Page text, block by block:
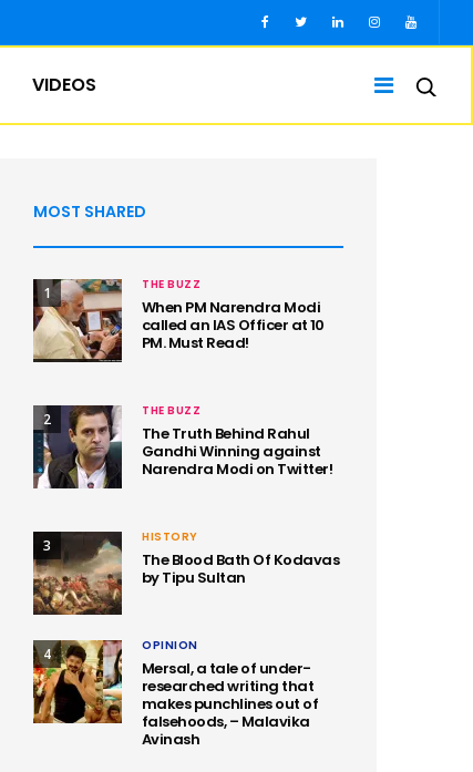
VIDEOS
MOST SHARED
1 THE BUZZ
When PM Narendra Modi
called an IAS Officer at 10
PM. Must Read!
2 THE BUZZ
The Truth Behind Rahul
Gandhi Winning against
Narendra Modi on Twitter!
3 HISTORY
The Blood Bath Of Kodavas
by Tipu Sultan
4 OPINION
Mersal, a tale of under-
researched writing that
makes punchlines out of
falsehoods, – Malavika
Avinash